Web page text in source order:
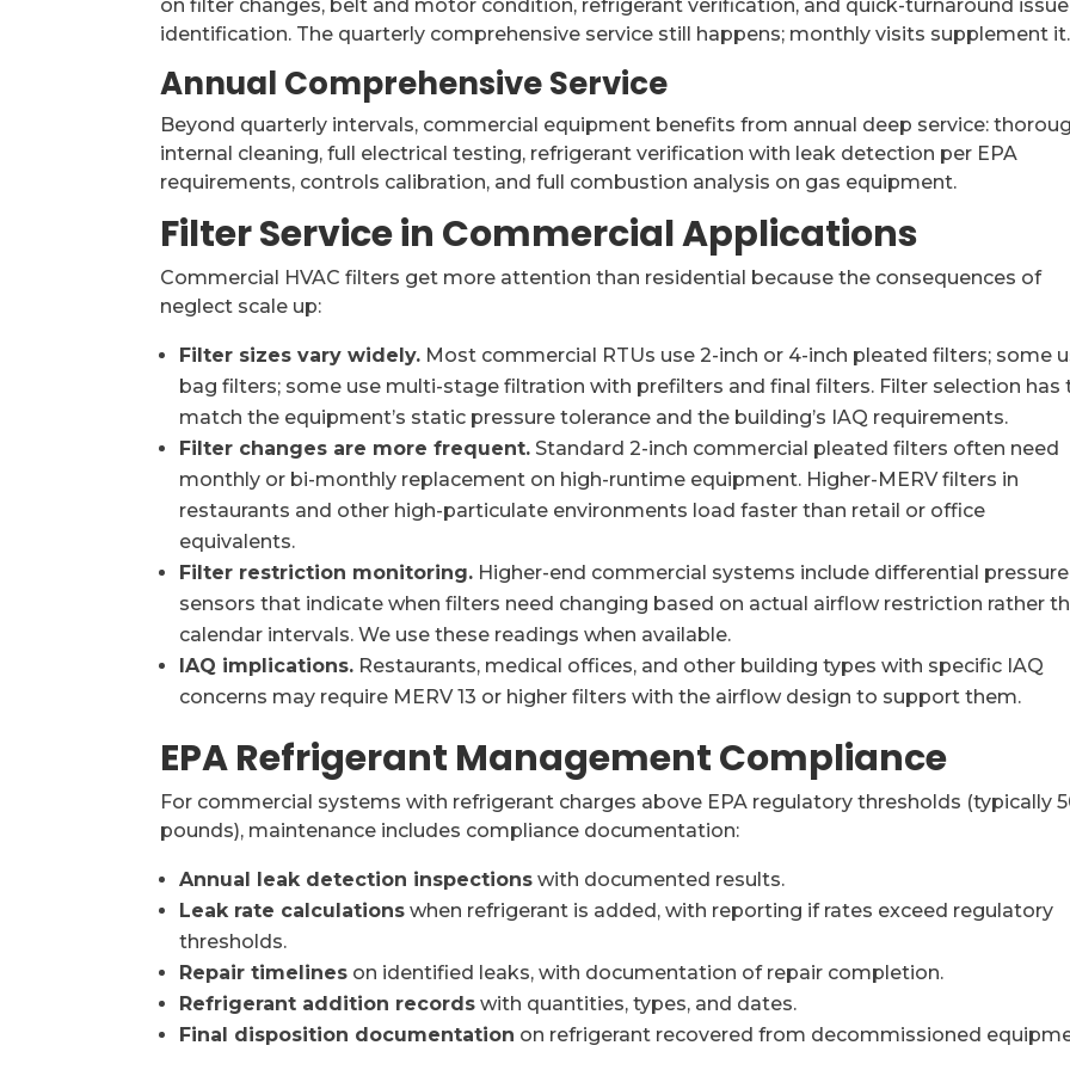
on filter changes, belt and motor condition, refrigerant verification, and quick-turnaround issue
identification. The quarterly comprehensive service still happens; monthly visits supplement it.
Annual Comprehensive Service
Beyond quarterly intervals, commercial equipment benefits from annual deep service:
internal cleaning, full electrical testing, refrigerant verification with leak detection per EPA
requirements, controls calibration, and full combustion analysis on gas equipment.
Filter Service in Commercial Applications
Commercial HVAC filters get more attention than residential because the consequences of
neglect scale up:
Filter sizes vary widely. Most commercial RTUs use 2-inch or 4-inch pleated filters; some
bag filters; some use multi-stage filtration with prefilters and final filters. Filter selection has
match the equipment’s static pressure tolerance and the building’s IAQ requirements.
Filter changes are more frequent. Standard 2-inch commercial pleated filters often need
monthly or bi-monthly replacement on high-runtime equipment. Higher-MERV filters in
restaurants and other high-particulate environments load faster than retail or office
equivalents.
Filter restriction monitoring. Higher-end commercial systems include differential pressure
sensors that indicate when filters need changing based on actual airflow restriction rather
calendar intervals. We use these readings when available.
IAQ implications. Restaurants, medical offices, and other building types with specific IAQ
concerns may require MERV 13 or higher filters with the airflow design to support them.
EPA Refrigerant Management Compliance
For commercial systems with refrigerant charges above EPA regulatory thresholds (typically
pounds), maintenance includes compliance documentation:
Annual leak detection inspections with documented results.
Leak rate calculations when refrigerant is added, with reporting if rates exceed regulatory
thresholds.
Repair timelines on identified leaks, with documentation of repair completion.
Refrigerant addition records with quantities, types, and dates.
Final disposition documentation on refrigerant recovered from decommissioned